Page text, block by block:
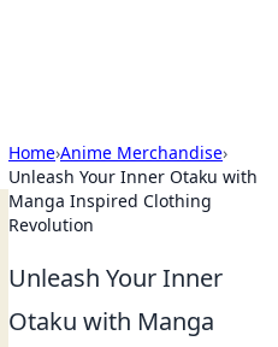
Home›Anime Merchandise›
Unleash Your Inner Otaku with
Manga Inspired Clothing
Revolution
Unleash Your Inner
Otaku with Manga